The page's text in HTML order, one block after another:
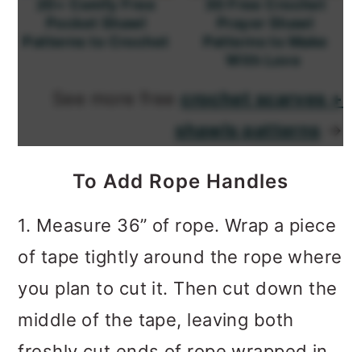
crochet scarves +
shawls patterns
→
To Add Rope Handles
1. Measure 36” of rope. Wrap a piece
of tape tightly around the rope where
you plan to cut it. Then cut down the
middle of the tape, leaving both